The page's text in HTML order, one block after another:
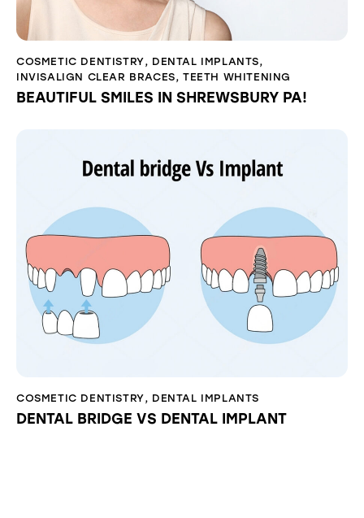
COSMETIC DENTISTRY, DENTAL IMPLANTS,
INVISALIGN CLEAR BRACES,TEETH WHITENING
BEAUTIFUL SMILES IN SHREWSBURY PA!
COSMETIC DENTISTRY, DENTAL IMPLANTS
DENTAL BRIDGE VS DENTAL IMPLANT